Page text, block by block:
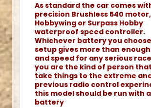
As standard the car comes
precision Brushless 540 motor,
Hobbywing or Surpass Hobby
waterproof speed controller.
Whichever battery you
setup gives more than
and speed for any serious
you are the kind of person
take things to the extreme
previous radio control
this model should be run with a
battery